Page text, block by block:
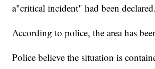
a"critical incident" had been declared.
According to police, the area has
Police believe the situation is